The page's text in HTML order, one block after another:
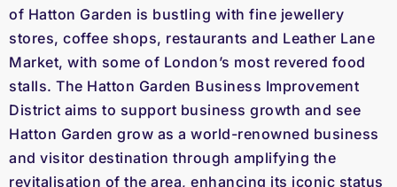
of Hatton Garden is bustling with fine jewellery
stores, coffee shops, restaurants and Leather Lane
Market, with some of London’s most revered food
stalls. The Hatton Garden Business Improvement
District aims to support business growth and see
Hatton Garden grow as a world-renowned business
and visitor destination through amplifying the
revitalisation of the area, enhancing its iconic status